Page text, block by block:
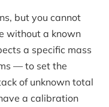
but you cannot
without a known
a specific mass
— to set the
of unknown total
a calibration